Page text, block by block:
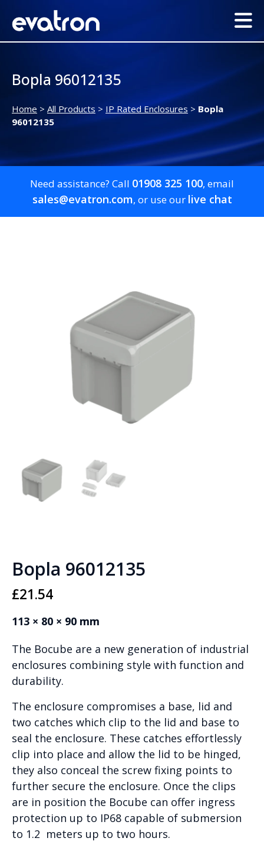
Bopla 96012135
Home > All Products > IP Rated Enclosures > Bopla
96012135
Need assistance? Call 01908 325 100, email
sales@evatron.com, or use our live chat
Bopla 96012135
£21.54
113 × 80 × 90 mm
The Bocube are a new generation of industrial
enclosures combining style with function and
durability.
The enclosure compromises a base, lid and
two catches which clip to the lid and base to
seal the enclosure. These catches effortlessly
clip into place and allow the lid to be hinged,
they also conceal the screw fixing points to
further secure the enclosure. Once the clips
are in position the Bocube can offer ingress
protection up to IP68 capable of submersion
to 1.2 meters up to two hours.